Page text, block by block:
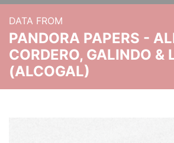
DATA FROM
PANDORA PAPERS -
CORDERO, GALINDO &
(ALCOGAL)